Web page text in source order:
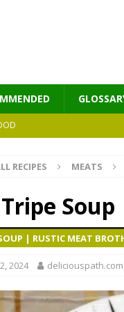
RECIPES MEATS
Soup
| RUSTIC MEAT
2024 deliciouspath.com